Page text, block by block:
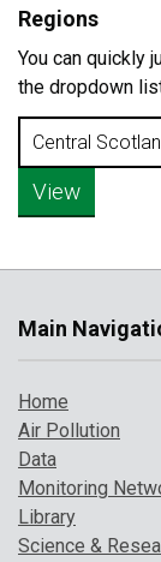
Regions
You can quickly
the dropdown
Main
Home
Air Pollution
Data
Monitoring
Library
Science &